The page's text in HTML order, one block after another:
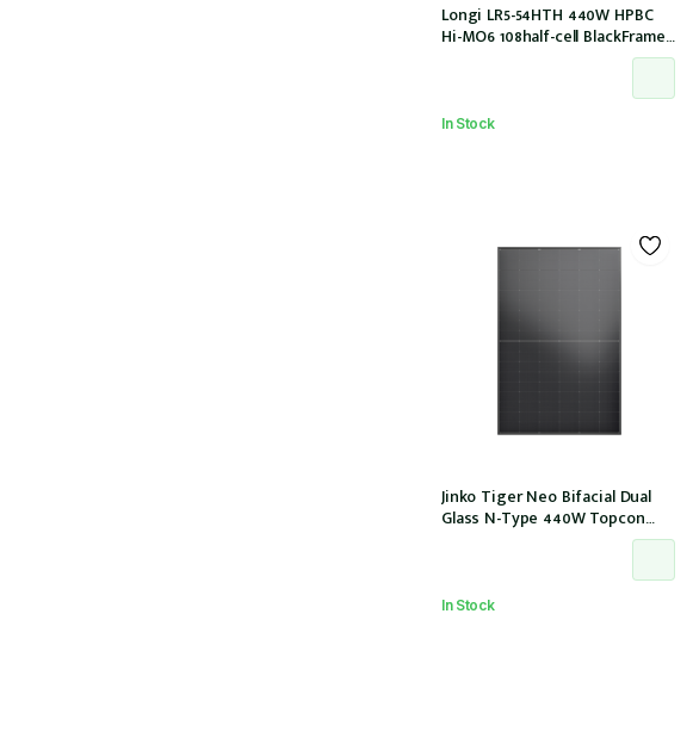
Longi LR5-54HTH 440W HPBC
Hi-MO6 108half-cell BlackFrame
30mm, 1200MM, MC4 EVO2 (LR5-
In Stock
Jinko Tiger Neo Bifacial Dual
Glass N-Type 440W Topcon
108half-cells ALL Black 30mm,
In Stock